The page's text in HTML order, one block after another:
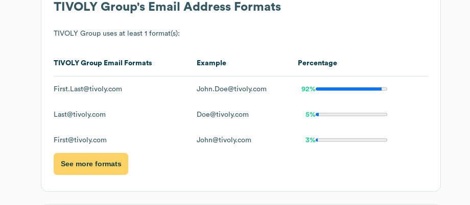
TIVOLY Group's Email Address Formats
TIVOLY Group uses at least 1 format(s):
TIVOLY Group Email Formats Example Percentage
First.Last@tivoly.com John.Doe@tivoly.com 92%
Last@tivoly.com Doe@tivoly.com 5%
First@tivoly.com John@tivoly.com 3%
See more formats